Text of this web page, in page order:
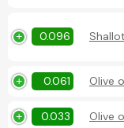
0.096 Shallot
0.061 Olive
0.033 Olive